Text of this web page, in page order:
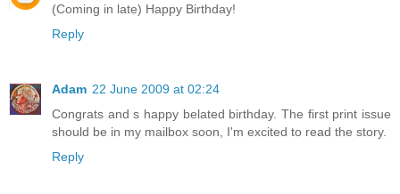
(Coming in late) Happy Birthday!
Reply
Adam 22 June 2009 at 02:24
Congrats and s happy belated birthday. The first print issue
should be in my mailbox soon, I'm excited to read the story.
Reply